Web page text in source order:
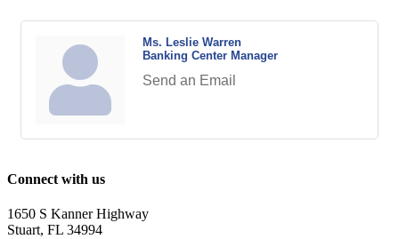
Ms. Leslie Warren
Banking Center Manager
Send an Email
Connect with us
1650 S Kanner Highway
Stuart, FL 34994